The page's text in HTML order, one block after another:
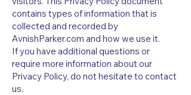
contains types of information that is
collected and recorded by
AvnishParker.com and how we use it.
If you have additional questions or
require more information about our
Privacy Policy, do not hesitate to contact
us.